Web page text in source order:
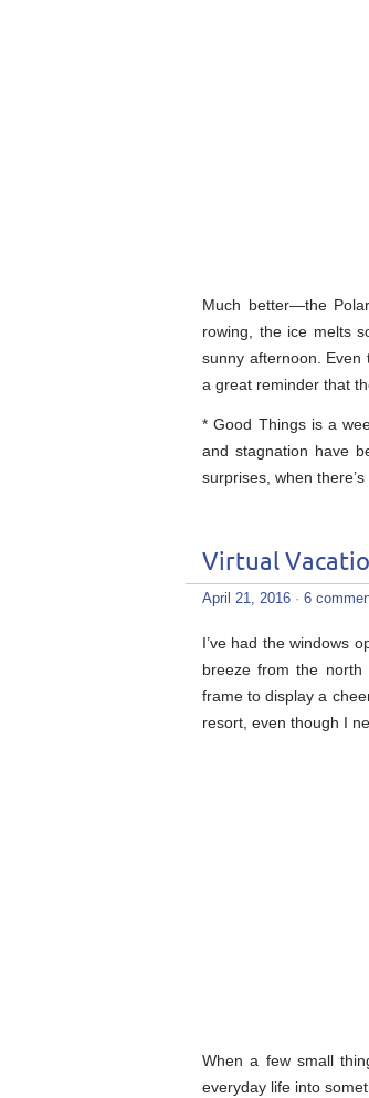
Much better—the
rowing, the ice melts
sunny afternoon. Even
a great reminder that
* Good Things is a
and stagnation have
surprises, when
Virtual
April 21, 2016 · 6
I’ve had the windows
breeze from the
frame to display a
resort, even though I
When a few small
everyday life into